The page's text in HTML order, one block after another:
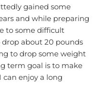
gained some
and while preparing
to some difficult
about 20 pounds
to drop some weight
term goal is to make
enjoy a long